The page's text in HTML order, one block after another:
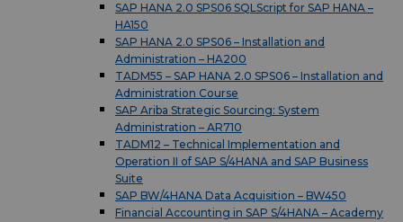
SAP HANA 2.0 SPS06 SQLScript for SAP HANA –
HA150
SAP HANA 2.0 SPS06 – Installation and
Administration – HA200
TADM55 – SAP HANA 2.0 SPS06 – Installation and
Administration Course
SAP Ariba Strategic Sourcing: System
Administration – AR710
TADM12 – Technical Implementation and
Operation II of SAP S/4HANA and SAP Business
Suite
SAP BW/4HANA Data Acquisition – BW450
Financial Accounting in SAP S/4HANA – Academy